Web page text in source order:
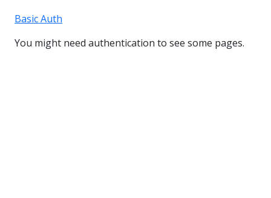
Basic Auth
You might need authentication to see some pages.